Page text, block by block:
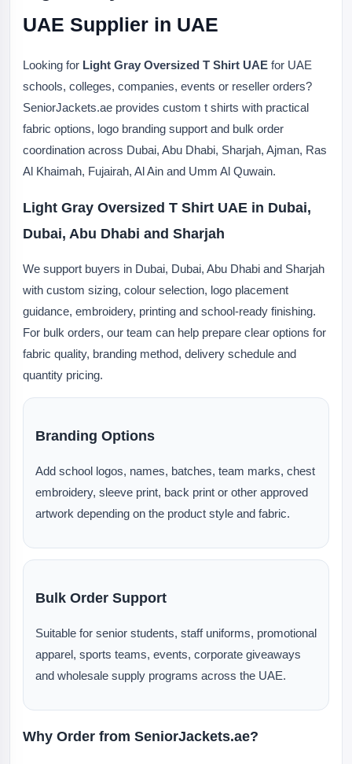
UAE Supplier in UAE
Looking for Light Gray Oversized T Shirt UAE for UAE
schools, colleges, companies, events or reseller orders?
SeniorJackets.ae provides custom t shirts with practical
fabric options, logo branding support and bulk order
coordination across Dubai, Abu Dhabi, Sharjah, Ajman, Ras
Al Khaimah, Fujairah, Al Ain and Umm Al Quwain.
Light Gray Oversized T Shirt UAE in Dubai,
Dubai, Abu Dhabi and Sharjah
We support buyers in Dubai, Dubai, Abu Dhabi and Sharjah
with custom sizing, colour selection, logo placement
guidance, embroidery, printing and school-ready finishing.
For bulk orders, our team can help prepare clear options for
fabric quality, branding method, delivery schedule and
quantity pricing.
Branding Options
Add school logos, names, batches, team marks, chest
embroidery, sleeve print, back print or other approved
artwork depending on the product style and fabric.
Bulk Order Support
Suitable for senior students, staff uniforms, promotional
apparel, sports teams, events, corporate giveaways
and wholesale supply programs across the UAE.
Why Order from SeniorJackets.ae?